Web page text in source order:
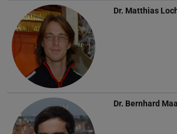
Dr. Matthias
Dr. Bernhard